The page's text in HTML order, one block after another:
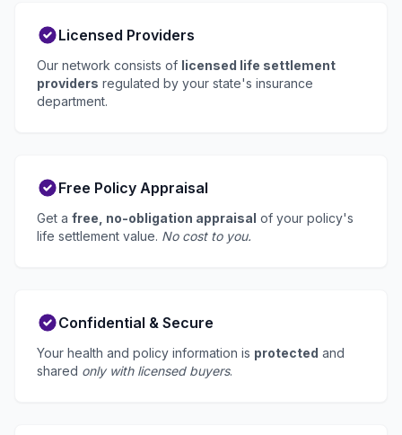
Licensed Providers
Our network consists of licensed life settlement
providers regulated by your state's insurance
department.
Free Policy Appraisal
Get a free, no-obligation appraisal of your policy's
life settlement value. No cost to you.
Confidential & Secure
Your health and policy information is protected and
shared only with licensed buyers.